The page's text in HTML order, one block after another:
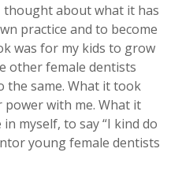
about what it has
practice and to become
was for my kids to grow
other female dentists
the same. What it took
with me. What it
myself, to say “I kind do
young female dentists